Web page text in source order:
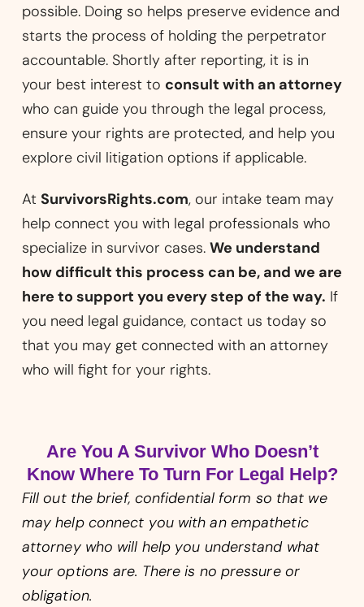
possible. Doing so helps preserve evidence and
starts the process of holding the perpetrator
accountable. Shortly after reporting, it is in
your best interest to consult with an attorney
who can guide you through the legal process,
ensure your rights are protected, and help you
explore civil litigation options if applicable.
At SurvivorsRights.com, our intake team may
help connect you with legal professionals who
specialize in survivor cases. We understand
how difficult this process can be, and we are
here to support you every step of the way. If
you need legal guidance, contact us today so
that you may get connected with an attorney
who will fight for your rights.
Are You A Survivor Who Doesn’t
Know Where To Turn For Legal Help?
Fill out the brief, confidential form so that we
may help connect you with an empathetic
attorney who will help you understand what
your options are. There is no pressure or
obligation.